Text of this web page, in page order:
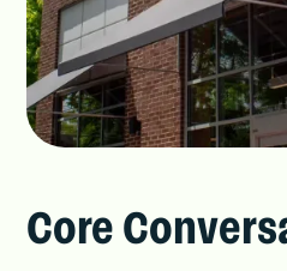
Core